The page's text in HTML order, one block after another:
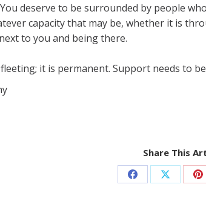
deserve to be surrounded by people
capacity that may be, whether it is
to you and being there.
it is permanent. Support needs to
Share This
Share Share